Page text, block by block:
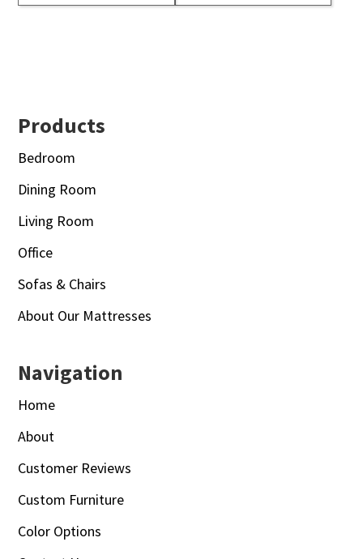
Footer
Products
Bedroom
Dining Room
Living Room
Office
Sofas & Chairs
About Our Mattresses
Navigation
Home
About
Customer Reviews
Custom Furniture
Color Options